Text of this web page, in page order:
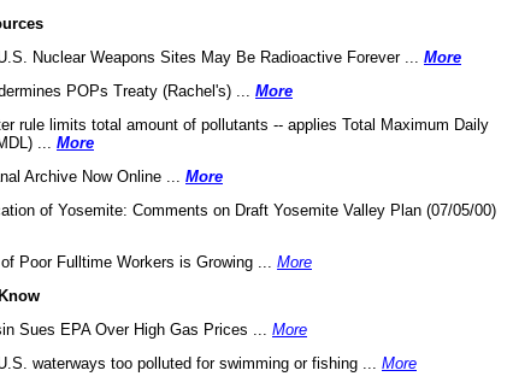
Nuclear Weapons Sites May Be Radioactive Forever ... More
POPs Treaty (Rachel's) ... More
rule limits total amount of pollutants -- applies Total Maximum Daily
... More
Archive Now Online ... More
of Yosemite: Comments on Draft Yosemite Valley Plan (07/05/00)
Poor Fulltime Workers is Growing ... More
Sues EPA Over High Gas Prices ... More
waterways too polluted for swimming or fishing ... More